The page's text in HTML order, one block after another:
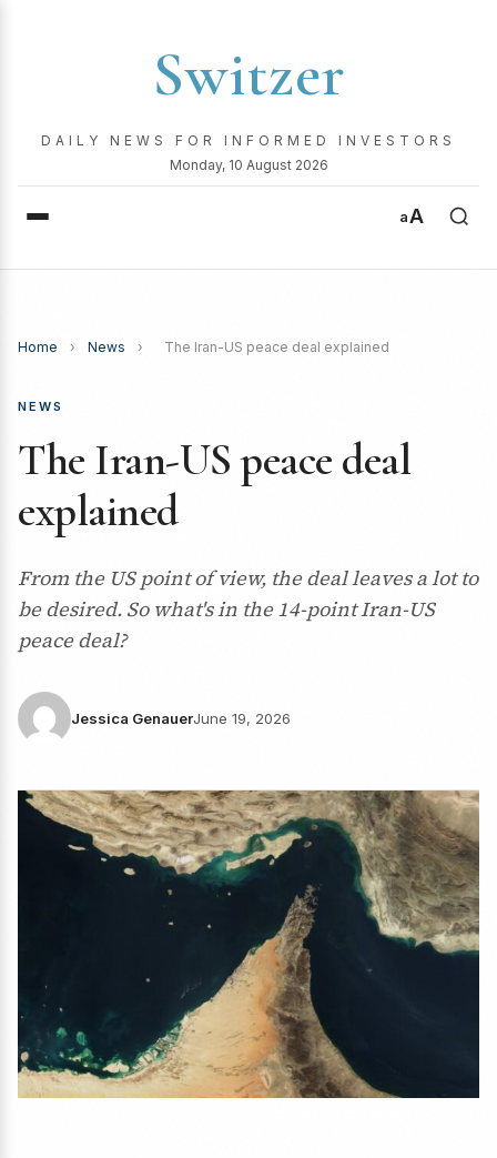
Switzer
DAILY NEWS FOR INFORMED INVESTORS
Monday, 10 August 2026
aA
Home › News › The Iran-US peace deal explained
NEWS
The Iran-US peace deal
explained
From the US point of view, the deal leaves a lot to
be desired. So what's in the 14-point Iran-US
peace deal?
Jessica GenauerJune 19, 2026